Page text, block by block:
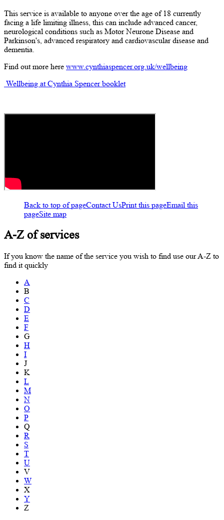
This service is available to anyone over the age of 18 currently
facing a life limiting illness, this can include advanced cancer,
neurological conditions such as Motor Neurone Disease and
Parkinson's, advanced respiratory and cardiovascular disease and
dementia.
Find out more here www.cynthiaspencer.org.uk/wellbeing
Wellbeing at Cynthia Spencer booklet
Back to top of pageContact UsPrint this pageEmail this
pageSite map
A-Z of services
If you know the name of the service you wish to find use our A-Z to
find it quickly
A
B
C
D
E
F
G
H
I
J
K
L
M
N
O
P
Q
R
S
T
U
V
W
X
Y
Z